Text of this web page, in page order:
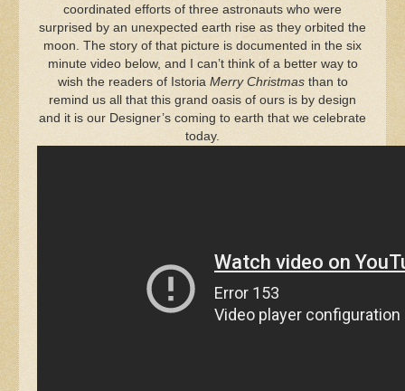
coordinated efforts of three astronauts who were
surprised by an unexpected earth rise as they orbited the
moon. The story of that picture is documented in the six
minute video below, and I can’t think of a better way to
wish the readers of Istoria Merry Christmas than to
remind us all that this grand oasis of ours is by design
and it is our Designer’s coming to earth that we celebrate
today.